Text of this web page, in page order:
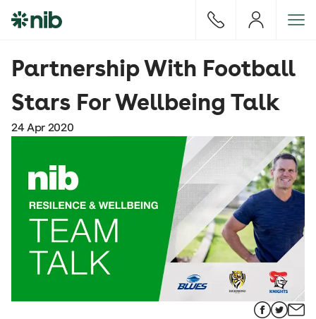
Partnership With Football
Stars For Wellbeing Talk
24 Apr 2020